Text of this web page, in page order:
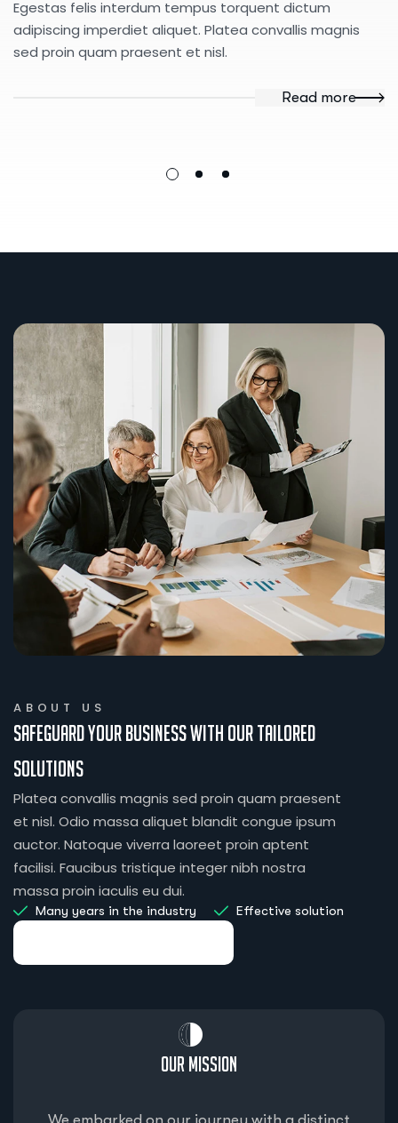
Egestas felis interdum tempus torquent dictum
adipiscing imperdiet aliquet. Platea convallis magnis
sed proin quam praesent et nisl.
Read more
ABOUT US
Safeguard your business with our tailored
solutions
Platea convallis magnis sed proin quam praesent
et nisl. Odio massa aliquet blandit congue ipsum
auctor. Natoque viverra laoreet proin aptent
facilisi. Faucibus tristique integer nibh nostra
massa proin iaculis eu dui.
Many years in the industry Effective solution
Our Mission